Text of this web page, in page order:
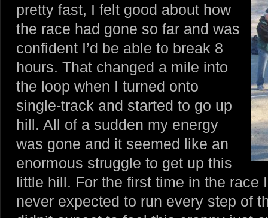
pretty fast, I felt good about how
the race had gone so far and was
confident I’d be able to break 8
hours. That changed a mile into
the loop when I turned onto
single-track and started to go up
hill. All of a sudden my energy
was gone and it seemed like an
enormous struggle to get up this
little hill. For the first time in the race
never expected to run every step of